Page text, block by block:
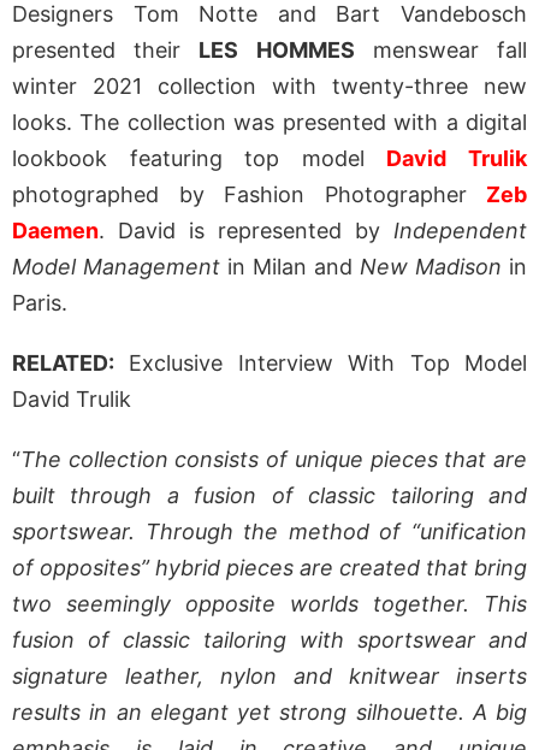
Designers Tom Notte and Bart Vandebosch
presented their LES HOMMES menswear fall
winter 2021 collection with twenty-three new
looks. The collection was presented with a digital
lookbook featuring top model David Trulik
photographed by Fashion Photographer Zeb
Daemen. David is represented by Independent
Model Management in Milan and New Madison in
Paris.
RELATED: Exclusive Interview With Top Model
David Trulik
“The collection consists of unique pieces that are
built through a fusion of classic tailoring and
sportswear. Through the method of “unification
of opposites” hybrid pieces are created that bring
two seemingly opposite worlds together. This
fusion of classic tailoring with sportswear and
signature leather, nylon and knitwear inserts
results in an elegant yet strong silhouette. A big